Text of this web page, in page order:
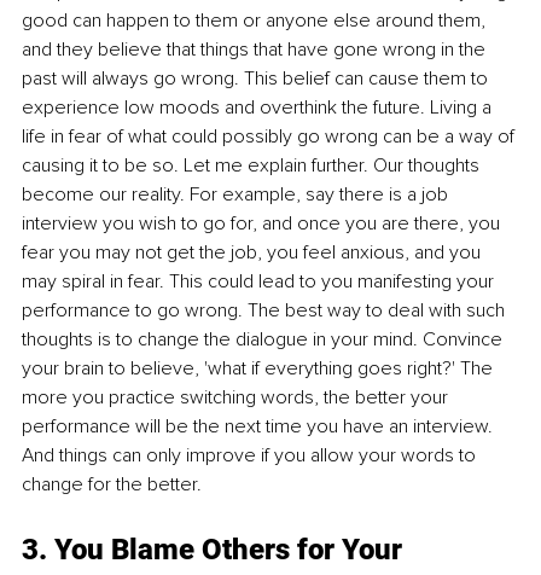
good can happen to them or anyone else around them,
and they believe that things that have gone wrong in the
past will always go wrong. This belief can cause them to
experience low moods and overthink the future. Living a
life in fear of what could possibly go wrong can be a way of
causing it to be so. Let me explain further. Our thoughts
become our reality. For example, say there is a job
interview you wish to go for, and once you are there, you
fear you may not get the job, you feel anxious, and you
may spiral in fear. This could lead to you manifesting your
performance to go wrong. The best way to deal with such
thoughts is to change the dialogue in your mind. Convince
your brain to believe, 'what if everything goes right?' The
more you practice switching words, the better your
performance will be the next time you have an interview.
And things can only improve if you allow your words to
change for the better.
3. You Blame Others for Your